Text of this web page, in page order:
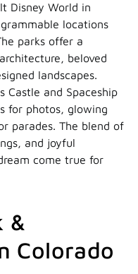
Disney World in
locations
parks offer a
beloved
landscapes.
Castle and Spaceship
for photos, glowing
parades. The blend of
and joyful
come true for
&
Colorado